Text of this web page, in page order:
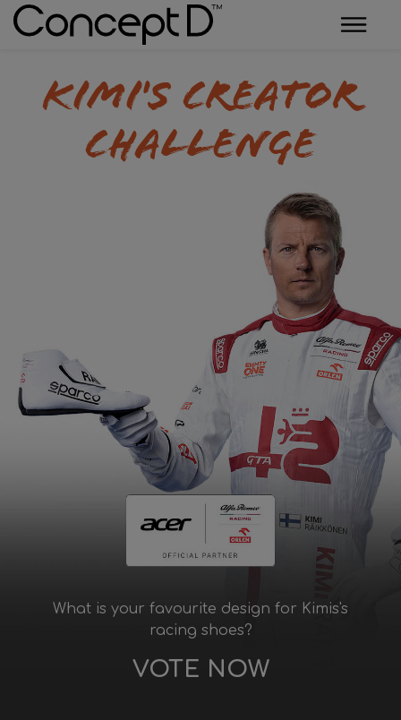
Kimi's Creator
Challenge
What is your favourite design for Kimis's
racing shoes?
VOTE NOW